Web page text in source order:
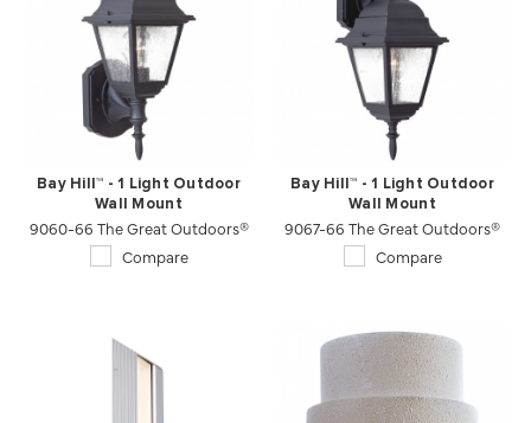
Bay Hill™ - 1 Light Outdoor
Wall Mount
9060-66 The Great Outdoors®
Compare
Bay Hill™ - 1 Light Outdoor
Wall Mount
9067-66 The Great Outdoors®
Compare